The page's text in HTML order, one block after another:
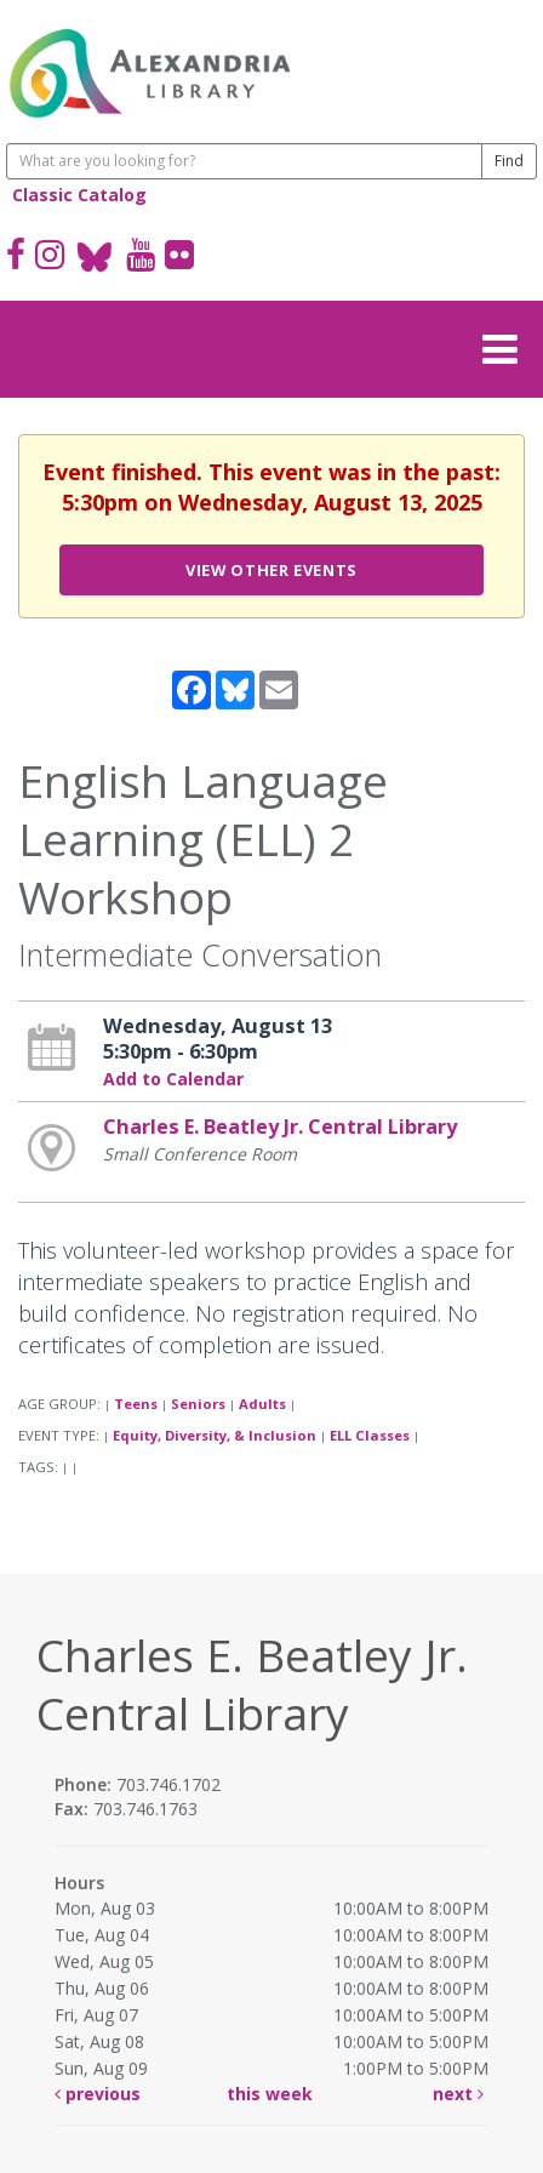
Classic Catalog
Event finished. This event was in the past:
5:30pm on Wednesday, August 13, 2025
VIEW OTHER EVENTS
Facebook
Bluesky
English Language
Learning (ELL) 2
Workshop
Intermediate Conversation
Wednesday, August 13
5:30pm - 6:30pm
Add to Calendar
Charles E. Beatley Jr. Central Library
Small Conference Room
This volunteer-led workshop provides a space for
intermediate speakers to practice English and
build confidence. No registration required. No
certificates of completion are issued.
AGE GROUP: | Teens | Seniors | Adults |
EVENT TYPE: | Equity, Diversity, & Inclusion | ELL Classes |
TAGS: | |
Charles E. Beatley Jr.
Central Library
Phone: 703.746.1702
Fax: 703.746.1763
Hours
Mon, Aug 03
10:00AM to 8:00PM
Tue, Aug 04
10:00AM to 8:00PM
Wed, Aug 05
10:00AM to 8:00PM
Thu, Aug 06
10:00AM to 8:00PM
Fri, Aug 07
10:00AM to 5:00PM
Sat, Aug 08
10:00AM to 5:00PM
Sun, Aug 09
1:00PM to 5:00PM
previous
this week next